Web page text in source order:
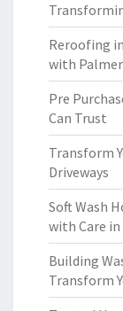
Reroofing
with
Pre
Can Trust
Transform
Driveways
Soft Wash
with Care
Building
Transform